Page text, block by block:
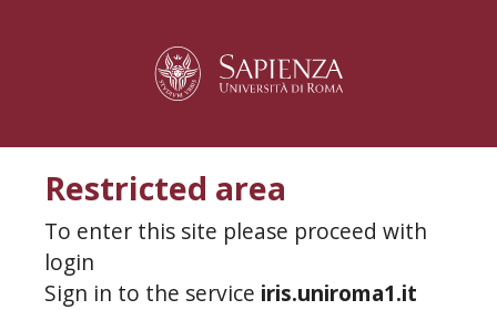
Restricted area
To enter this site please proceed with
login
Sign in to the service iris.uniroma1.it